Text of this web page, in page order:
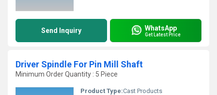
Send Inquiry WhatsApp
Get Latest Price
Driver Spindle For Pin Mill Shaft
Minimum Order Quantity : 5 Piece
Product Type:Cast Products